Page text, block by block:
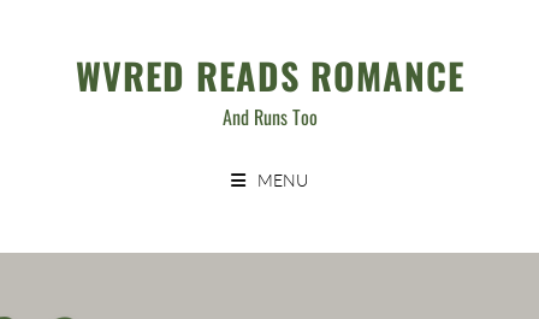
WVRED READS ROMANCE
And Runs Too
MENU